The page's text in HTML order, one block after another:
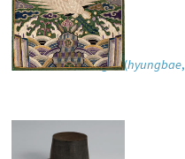
Pair of rank badges (hyungbae,